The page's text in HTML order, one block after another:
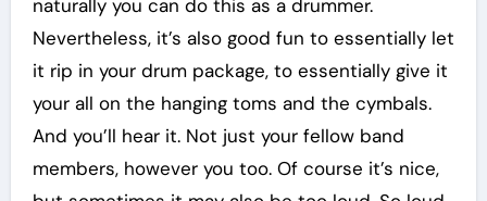
naturally you can do this as a drummer.
Nevertheless, it’s also good fun to essentially let
it rip in your drum package, to essentially give it
your all on the hanging toms and the cymbals.
And you’ll hear it. Not just your fellow band
members, however you too. Of course it’s nice,